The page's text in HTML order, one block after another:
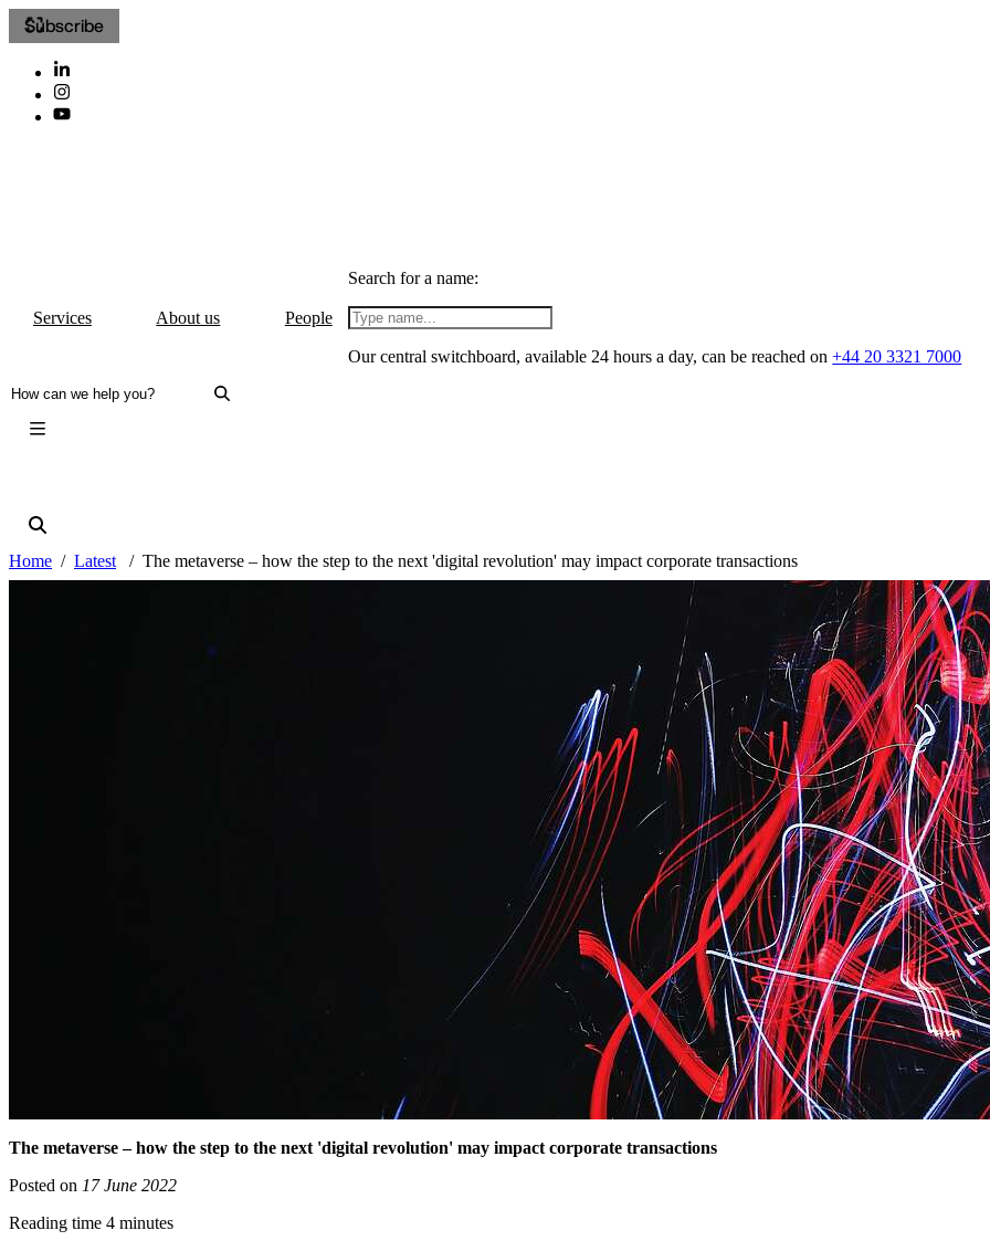
Subscribe
Services About us People
Search for a name:
Our central switchboard, available 24 hours a day, can be reached on+44 20 3321 7000
Home Latest The metaverse – how the step to the next 'digital revolution' may impact corporate transactions
The metaverse – how the step to the next 'digital revolution' may impact corporate transactions
Posted on 17 June 2022
Reading time 4 minutes